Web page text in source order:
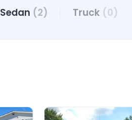
Sedan (2) Truck (0)